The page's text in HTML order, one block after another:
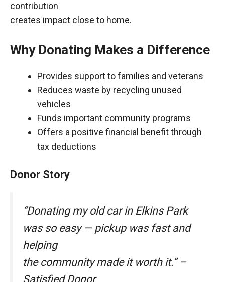
contribution
creates impact close to home.
Why Donating Makes a Difference
Provides support to families and veterans
Reduces waste by recycling unused
vehicles
Funds important community programs
Offers a positive financial benefit through
tax deductions
Donor Story
“Donating my old car in Elkins Park
was so easy — pickup was fast and
helping
the community made it worth it.” –
Satisfied Donor